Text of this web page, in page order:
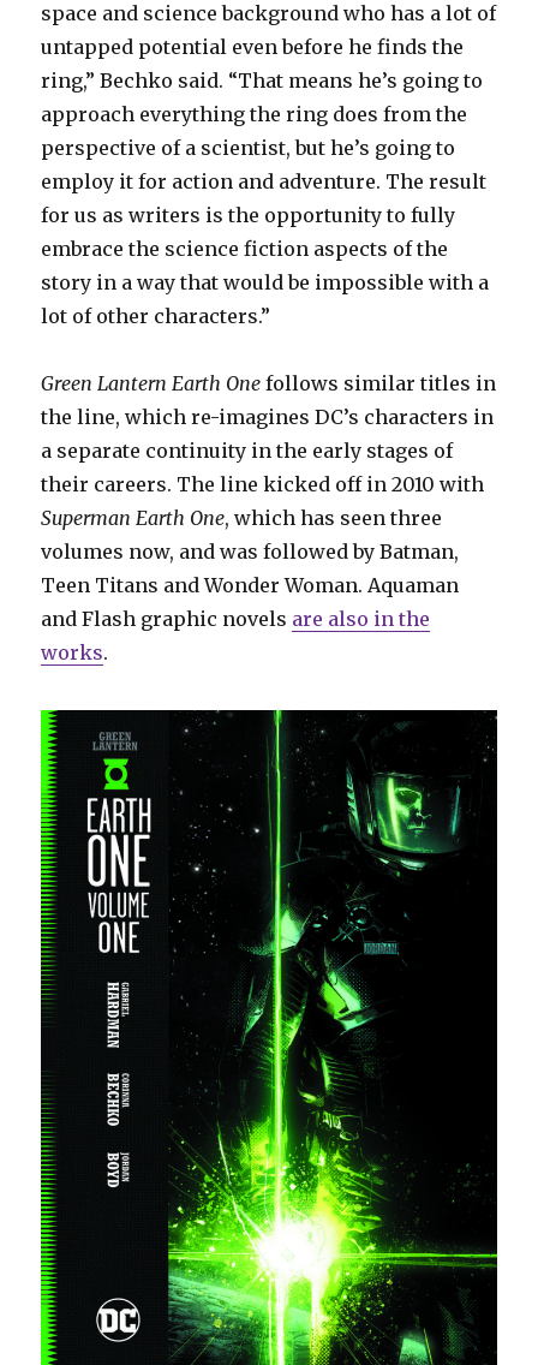
space and science background who has a lot of
untapped potential even before he finds the
ring,” Bechko said. “That means he’s going to
approach everything the ring does from the
perspective of a scientist, but he’s going to
employ it for action and adventure. The result
for us as writers is the opportunity to fully
embrace the science fiction aspects of the
story in a way that would be impossible with a
lot of other characters.”
Green Lantern Earth One follows similar titles in
the line, which re-imagines DC’s characters in
a separate continuity in the early stages of
their careers. The line kicked off in 2010 with
Superman Earth One, which has seen three
volumes now, and was followed by Batman,
Teen Titans and Wonder Woman. Aquaman
and Flash graphic novels are also in the
works.